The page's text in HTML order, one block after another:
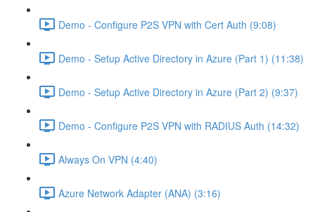
Demo - Configure P2S VPN with Cert Auth (9:08)
Demo - Setup Active Directory in Azure (Part 1) (11:38)
Demo - Setup Active Directory in Azure (Part 2) (9:37)
Demo - Configure P2S VPN with RADIUS Auth (14:32)
Always On VPN (4:40)
Azure Network Adapter (ANA) (3:16)